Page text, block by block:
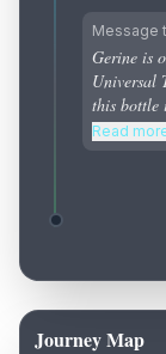
Message
Gerine is
Universal
this bottle
cruise!
Read
Journey Map